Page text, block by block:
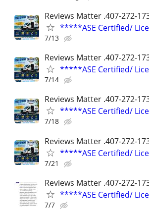
Reviews Matter .407-272-
*****ASE Certified/
7/13
Reviews Matter .407-272-
*****ASE Certified/
7/14
Reviews Matter .407-272-
*****ASE Certified/
7/18
Reviews Matter .407-272-
*****ASE Certified/
7/21
Reviews Matter .407-272-
*****ASE Certified/
7/7